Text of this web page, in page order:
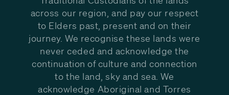
across our region, and pay our respect
to Elders past, present and on their
journey. We recognise these lands were
never ceded and acknowledge the
continuation of culture and connection
to the land, sky and sea. We
acknowledge Aboriginal and Torres